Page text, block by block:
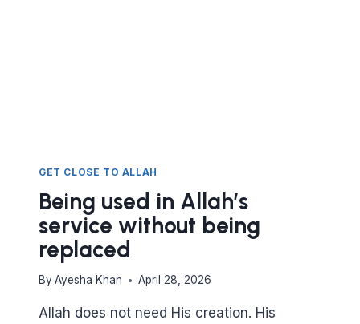
GET CLOSE TO ALLAH
Being used in Allah’s
service without being
replaced
By Ayesha Khan April 28, 2026
Allah does not need His creation. His